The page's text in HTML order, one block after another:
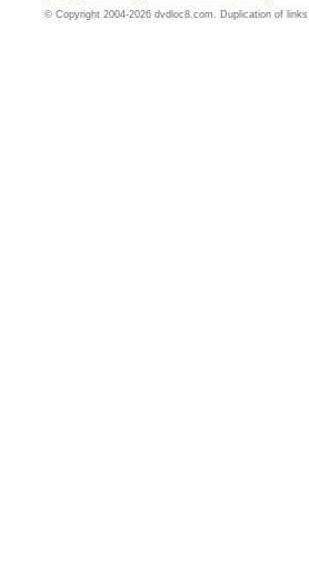
© Copyright 2004-2026 dvdloc8.com. Duplication of